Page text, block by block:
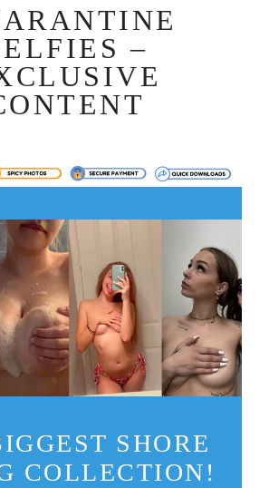
–
SHORE
COLLECTION!